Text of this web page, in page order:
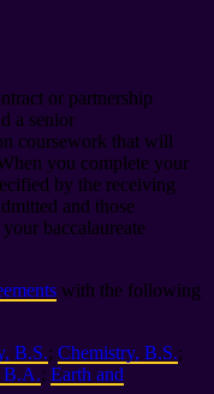
or partnership
a senior
coursework that will
you complete your
by the receiving
and those
baccalaureate
with the following
B.S.; Chemistry, B.S.;
B.A.; Earth and